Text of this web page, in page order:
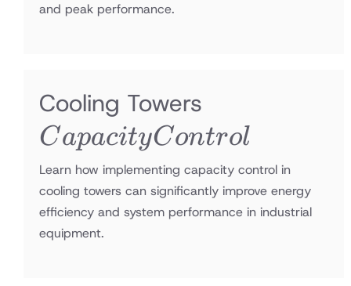
and peak performance.
Cooling Towers
Control
CapacityControl
Learn how implementing capacity control in
cooling towers can significantly improve energy
efficiency and system performance in industrial
equipment.